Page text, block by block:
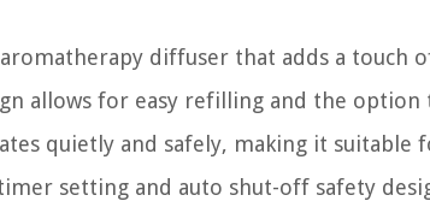
diffuser that adds a touch
allows for easy refilling and the option
quietly and safely, making it suitable
setting and auto shut-off safety